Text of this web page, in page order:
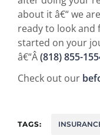
about it â€“ we
ready to look and
started on your
â€“Â(818) 855-
Check out our
TAGS: